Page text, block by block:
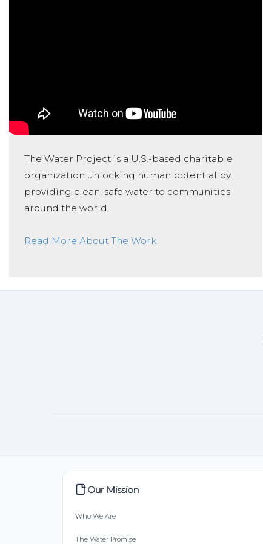
The Water Project is a U.S.-based charitable
organization unlocking human potential by
providing clean, safe water to communities
around the world.
Read More About The Work
Our Mission
Who We Are
The Water Promise